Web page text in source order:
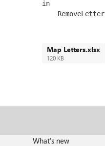
in
    RemoveLetter
Map Letters.xlsx
120 KB
What's new